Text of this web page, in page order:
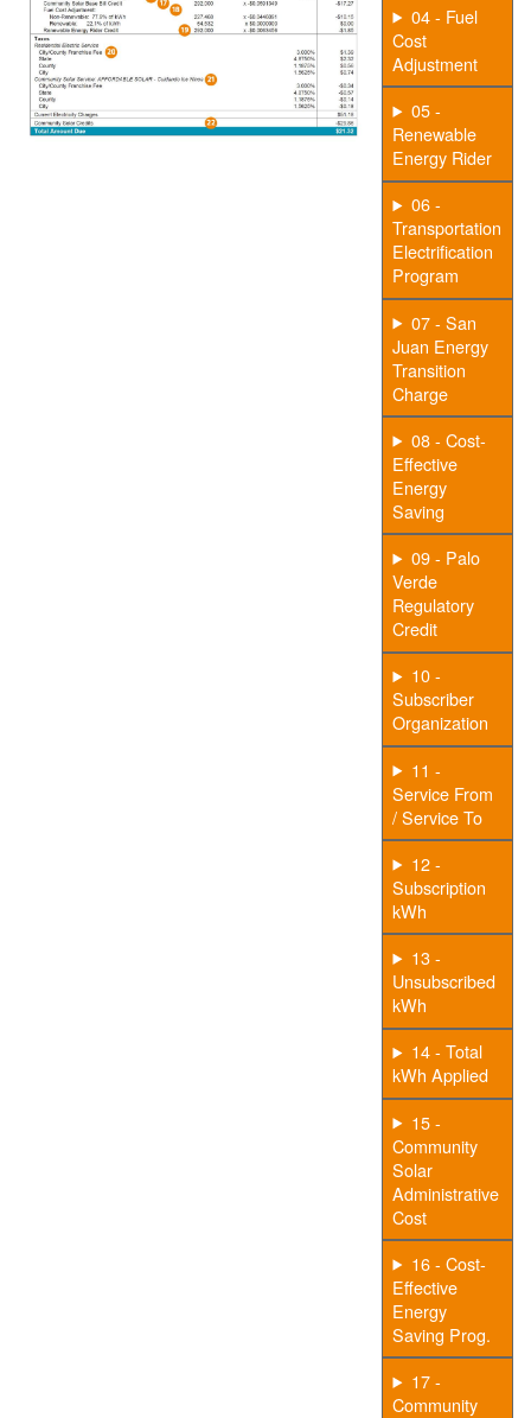
04 - Fuel
Cost
Adjustment
05 -
Renewable
Energy Rider
06 -
Transportation
Electrification
Program
07 - San
Juan Energy
Transition
Charge
08 - Cost-
Effective
Energy
Saving
09 - Palo
Verde
Regulatory
Credit
10 -
Subscriber
Organization
11 -
Service From
/ Service To
12 -
Subscription
kWh
13 -
Unsubscribed
kWh
14 - Total
kWh Applied
15 -
Community
Solar
Administrative
Cost
16 - Cost-
Effective
Energy
Saving Prog.
17 -
Community